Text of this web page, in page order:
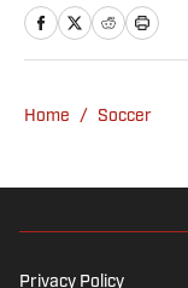
with
has a
history
Home / Soccer
Privacy Policy